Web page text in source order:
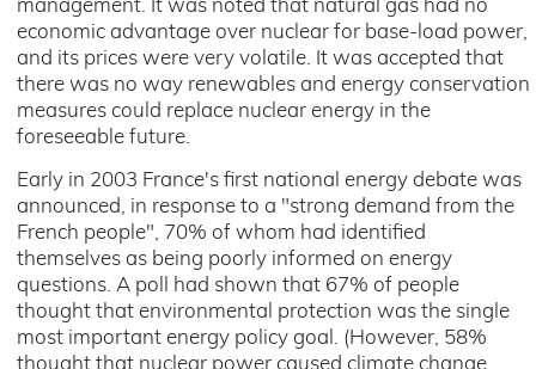
management. It was noted that natural gas had no
economic advantage over nuclear for base-load power,
and its prices were very volatile. It was accepted that
there was no way renewables and energy conservation
measures could replace nuclear energy in the
foreseeable future.
Early in 2003 France's first national energy debate was
announced, in response to a "strong demand from the
French people", 70% of whom had identified
themselves as being poorly informed on energy
questions. A poll had shown that 67% of people
thought that environmental protection was the single
most important energy policy goal. (However, 58%
thought that nuclear power caused climate change